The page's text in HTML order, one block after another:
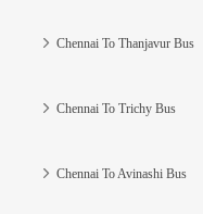
Chennai To Thanjavur Bus
Chennai To Trichy Bus
Chennai To Avinashi Bus